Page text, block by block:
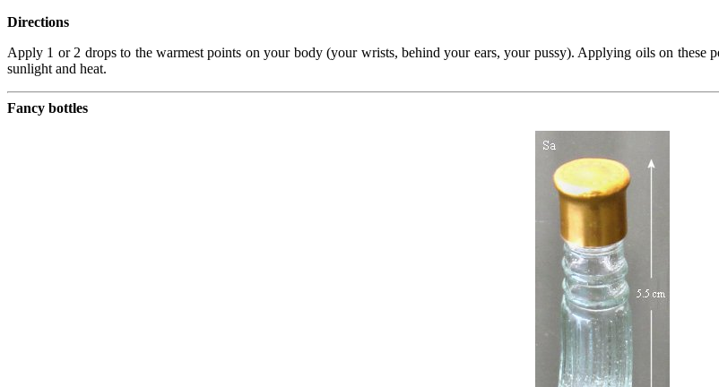
Directions
Apply 1 or 2 drops to the warmest points on your body (your wrists, behind your ears, your pussy). Applying oils on
sunlight and heat.
Fancy bottles